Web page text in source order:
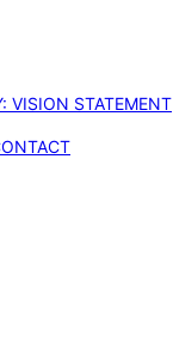
VISION STATEMENT